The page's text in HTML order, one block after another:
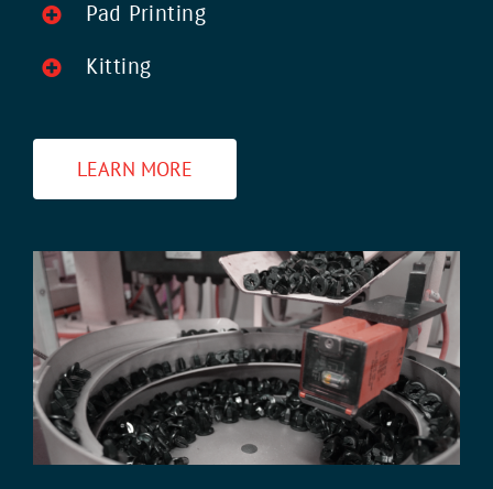
Pad Printing
Kitting
LEARN MORE